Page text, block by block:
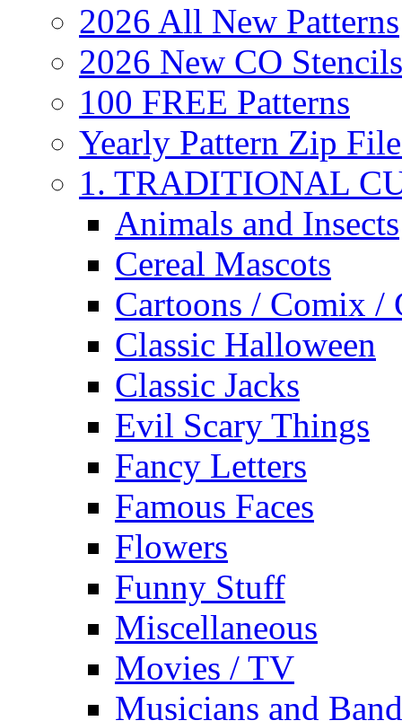
2026 All New Patterns
2026 New CO Stencils
100 FREE Patterns
Yearly Pattern Zip
1. TRADITIONAL
Animals and Insects
Cereal Mascots
Cartoons / Comix /
Classic Halloween
Classic Jacks
Evil Scary Things
Fancy Letters
Famous Faces
Flowers
Funny Stuff
Miscellaneous
Movies / TV
Musicians and